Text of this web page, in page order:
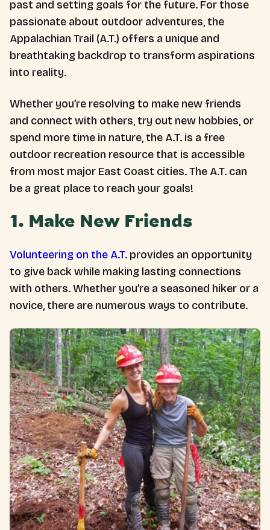
past and setting goals for the future. For those
passionate about outdoor adventures, the
Appalachian Trail (A.T.) offers a unique and
breathtaking backdrop to transform aspirations
into reality.
Whether you’re resolving to make new friends
and connect with others, try out new hobbies, or
spend more time in nature, the A.T. is a free
outdoor recreation resource that is accessible
from most major East Coast cities. The A.T. can
be a great place to reach your goals!
1. Make New Friends
Volunteering on the A.T. provides an opportunity
to give back while making lasting connections
with others. Whether you’re a seasoned hiker or a
novice, there are numerous ways to contribute.